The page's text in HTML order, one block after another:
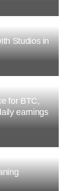
Studios in
for BTC,
earnings